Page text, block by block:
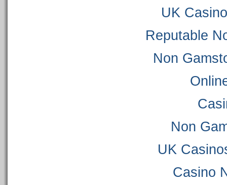
UK
Reputable
Non
Non
UK
Casino